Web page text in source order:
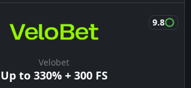
Velobet
Up to 330% + 300 FS
9.8